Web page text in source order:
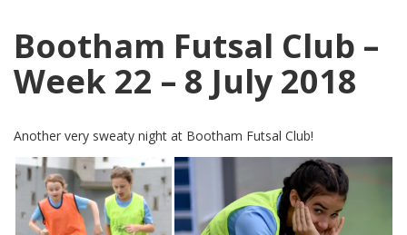
Bootham Futsal Club –
Week 22 – 8 July 2018
Another very sweaty night at Bootham Futsal Club!